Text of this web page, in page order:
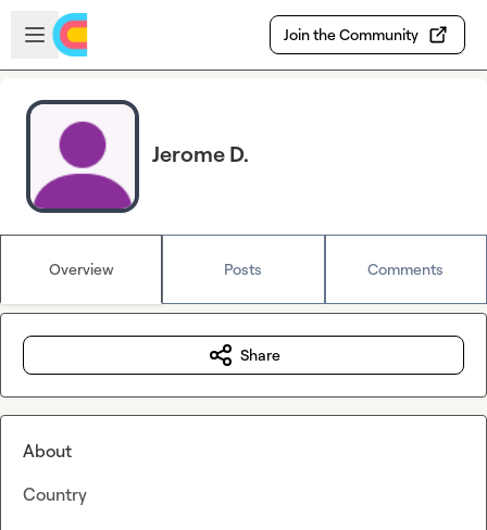
Skip to main content
Open sidebar
Join the Community
Jerome D.
Overview Posts Comments
Share
About
Country